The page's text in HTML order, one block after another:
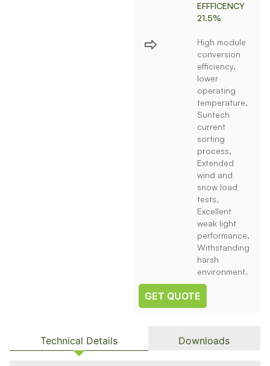
EFFFICENCY
21.5%
High module
conversion
efficiency,
lower
operating
temperature,
Suntech
current
sorting
process,
Extended
wind and
snow load
tests,
Excellent
weak light
performance,
Withstanding
harsh
environment.
GET QUOTE
Technical Details Downloads